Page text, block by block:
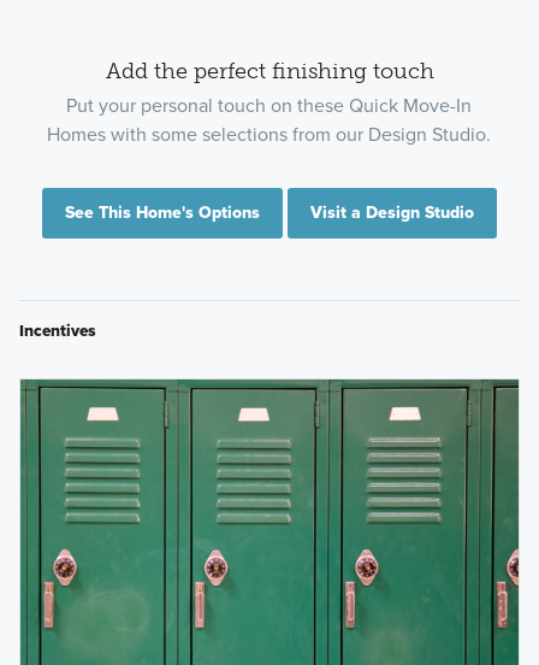
Add the perfect finishing touch
Put your personal touch on these Quick Move-In
Homes with some selections from our Design Studio.
See This Home's Options Visit a Design Studio
Incentives